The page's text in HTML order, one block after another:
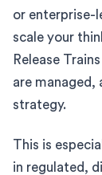
or enterprise-
scale your
Release
are managed,
strategy.
This is
in regulated,